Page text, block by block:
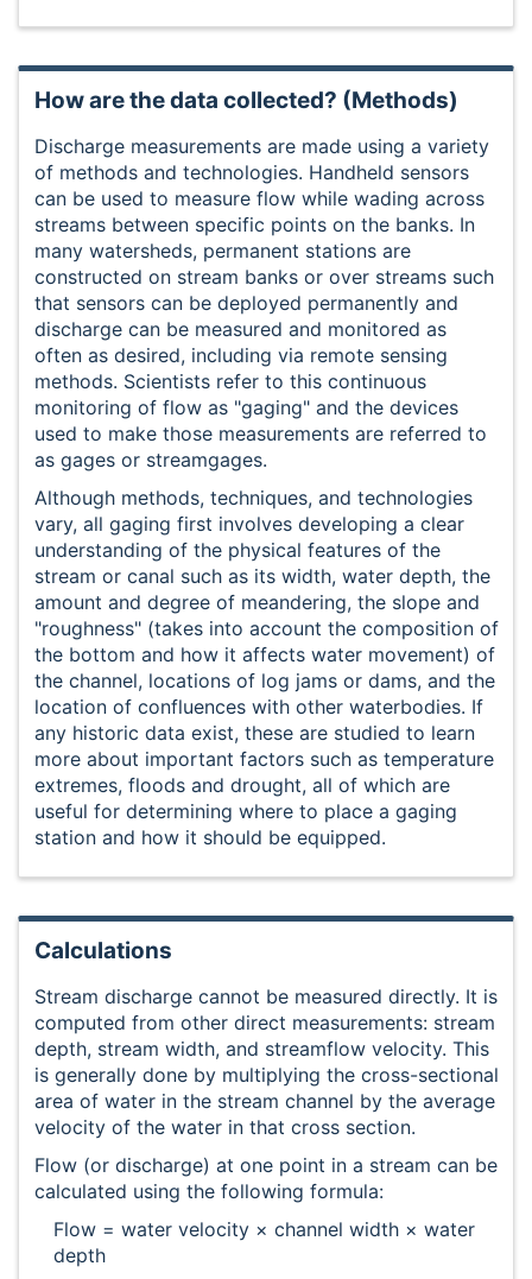
How are the data collected? (Methods)
Discharge measurements are made using a variety
of methods and technologies. Handheld sensors
can be used to measure flow while wading across
streams between specific points on the banks. In
many watersheds, permanent stations are
constructed on stream banks or over streams such
that sensors can be deployed permanently and
discharge can be measured and monitored as
often as desired, including via remote sensing
methods. Scientists refer to this continuous
monitoring of flow as "gaging" and the devices
used to make those measurements are referred to
as gages or streamgages.
Although methods, techniques, and technologies
vary, all gaging first involves developing a clear
understanding of the physical features of the
stream or canal such as its width, water depth, the
amount and degree of meandering, the slope and
"roughness" (takes into account the composition of
the bottom and how it affects water movement) of
the channel, locations of log jams or dams, and the
location of confluences with other waterbodies. If
any historic data exist, these are studied to learn
more about important factors such as temperature
extremes, floods and drought, all of which are
useful for determining where to place a gaging
station and how it should be equipped.
Calculations
Stream discharge cannot be measured directly. It is
computed from other direct measurements: stream
depth, stream width, and streamflow velocity. This
is generally done by multiplying the cross-sectional
area of water in the stream channel by the average
velocity of the water in that cross section.
Flow (or discharge) at one point in a stream can be
calculated using the following formula:
Flow = water velocity × channel width × water
depth